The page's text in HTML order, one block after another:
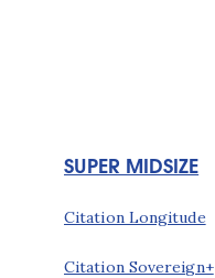
SUPER MIDSIZE
Citation Longitude
Citation Sovereign+